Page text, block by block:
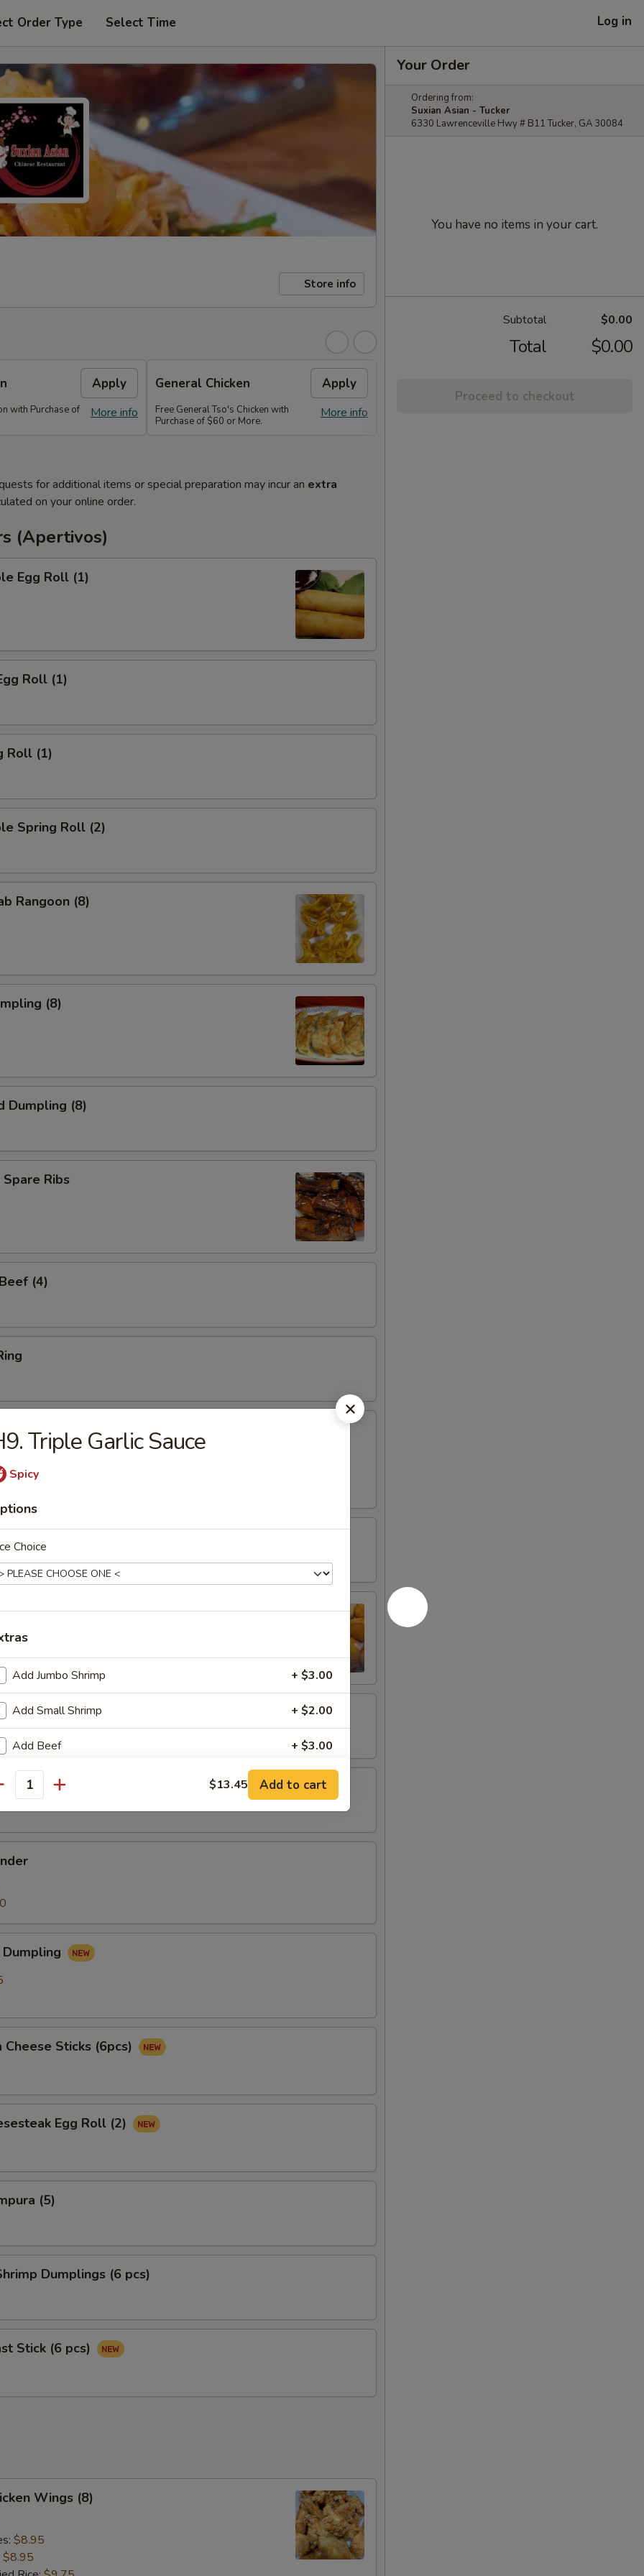
Order Type Select Time Log in
Store info
Apply
More info
with Purchase of
General Chicken Apply
More info
Free General Tso's Chicken with
Purchase of $60 or More.
for additional items or special preparation may incur an extra
on your online order.
(Apertivos)
Egg Roll (1)
Roll (1)
Roll (1)
Spring Roll (2)
Rangoon (8)
(8)
Dumpling (8)
Ribs
(4)
(2), Fried Shrimp (2), Chicken Wings (2), Crab Rangoon (2),
Beef (2)
(4)
Nugget
Buns (3)
Sticks (6pcs)
Egg Roll (2)
(5)
Dumplings (6 pcs)
Stick (6 pcs)
Wings (8)
$8.95
$8.95
Your Order
Ordering from:
Suxian Asian - Tucker
6330 Lawrenceville Hwy # B11 Tucker, GA 30084
You have no items in your cart.
Subtotal $0.00
Total $0.00
Proceed to checkout
Triple Garlic Sauce
Spicy
Choice
Add Jumbo Shrimp + $3.00
Add Small Shrimp + $2.00
Add Beef + $3.00
Add Chicken + $2.00
Add Pork + $2.00
instructions
EXTRA CHARGES MAY BE INCURRED FOR ADDITIONS IN THIS
$13.45 Add to cart